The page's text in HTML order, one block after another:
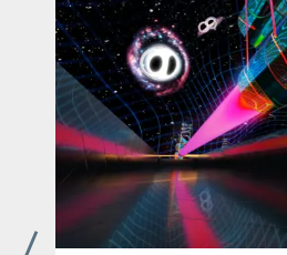
Group Leader
+49 331 567-7306
+49 331 567-7298
jonathan.gair@...